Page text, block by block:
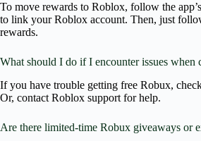
To move rewards to Roblox, follow the
to link your Roblox account. Then, just
rewards.
What should I do if I encounter issues when
If you have trouble getting free Robux,
Or, contact Roblox support for help.
Are there limited-time Robux giveaways or